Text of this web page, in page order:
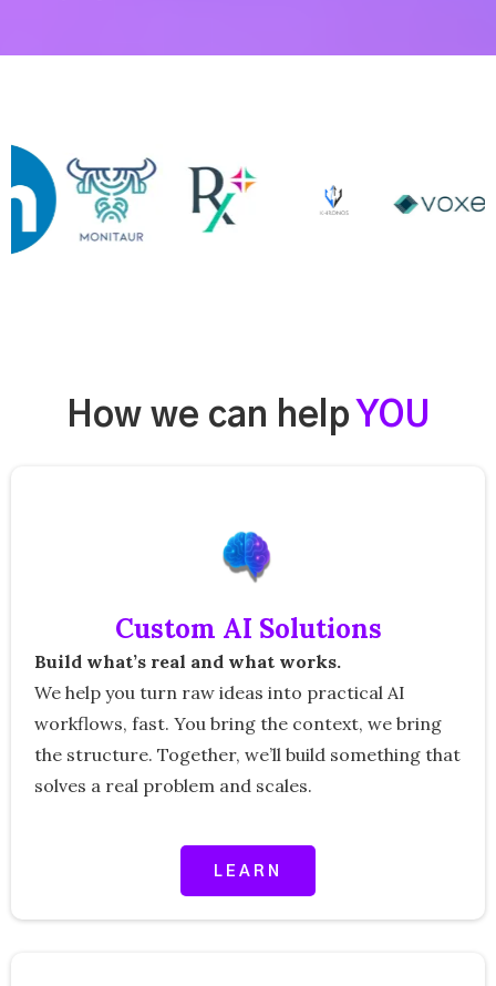
How we can help YOU
Custom AI Solutions
Build what’s real and what works.
We help you turn raw ideas into practical AI
workflows, fast. You bring the context, we bring
the structure. Together, we’ll build something that
solves a real problem and scales.
LEARN